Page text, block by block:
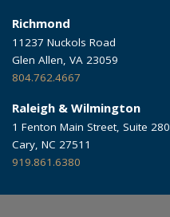
Richmond
11237 Nuckols Road
Glen Allen, VA 23059
804.762.4667
Raleigh & Wilmington
1 Fenton Main Street, Suite 280
Cary, NC 27511
919.861.6380